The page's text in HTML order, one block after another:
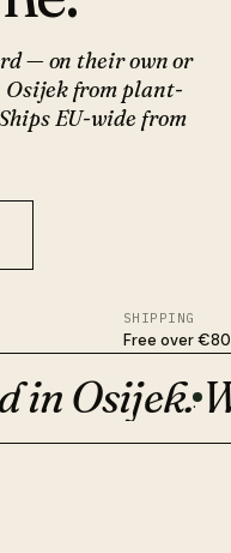
— on their own or
Osijek from plant-
EU-wide from
SHIPPING
Free over €80
BESTSELLER · €50
Orion
ceramic won't.
Osijek.·